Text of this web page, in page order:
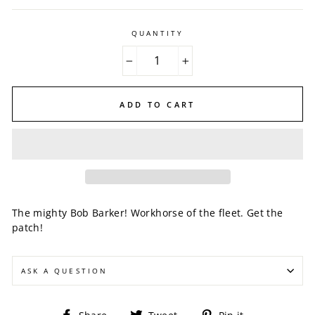
QUANTITY
ADD TO CART
The mighty Bob Barker! Workhorse of the fleet. Get the
patch!
ASK A QUESTION